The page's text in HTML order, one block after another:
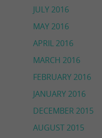
JULY 2016
MAY 2016
APRIL 2016
MARCH 2016
FEBRUARY 2016
JANUARY 2016
DECEMBER 2015
AUGUST 2015